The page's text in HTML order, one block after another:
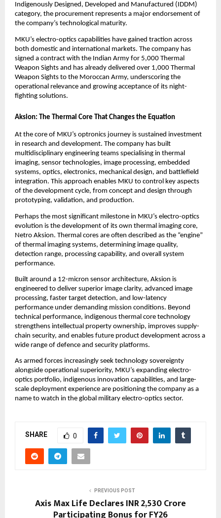
Indigenously Designed, Developed and Manufactured (IDDM)
category, the procurement represents a major endorsement of
the company’s technological maturity.
MKU’s electro-optics capabilities have gained traction across
both domestic and international markets. The company has
signed a contract with the Indian Army for 5,000 Thermal
Weapon Sights and has already delivered over 1,000 Thermal
Weapon Sights to the Moroccan Army, underscoring the
operational relevance and growing acceptance of its night-
fighting solutions.
Aksion: The Thermal Core That Changes the Equation
At the core of MKU’s optronics journey is sustained investment
in research and development. The company has built
multidisciplinary engineering teams specialising in thermal
imaging, sensor technologies, image processing, embedded
systems, optics, electronics, mechanical design, and battlefield
integration. This approach enables MKU to control key aspects
of the development cycle, from concept and design through
prototyping, validation, and production.
Perhaps the most significant milestone in MKU’s electro-optics
evolution is the development of its own thermal imaging core,
Netro Aksion. Thermal cores are often described as the “engine”
of thermal imaging systems, determining image quality,
detection range, processing capability, and overall system
performance.
Built around a 12-micron sensor architecture, Aksion is
engineered to deliver superior image clarity, advanced image
processing, faster target detection, and low-latency
performance under demanding mission conditions. Beyond
technical performance, indigenous thermal core technology
strengthens intellectual property ownership, improves supply-
chain security, and enables future product development across a
wide range of defence and security platforms.
As armed forces increasingly seek technology sovereignty
alongside operational superiority, MKU’s expanding electro-
optics portfolio, indigenous innovation capabilities, and large-
scale deployment experience are positioning the company as a
name to watch in the global military electro-optics sector.
SHARE 0
PREVIOUS POST
Axis Max Life Declares INR 2,530 Crore
Participating Bonus for FY26